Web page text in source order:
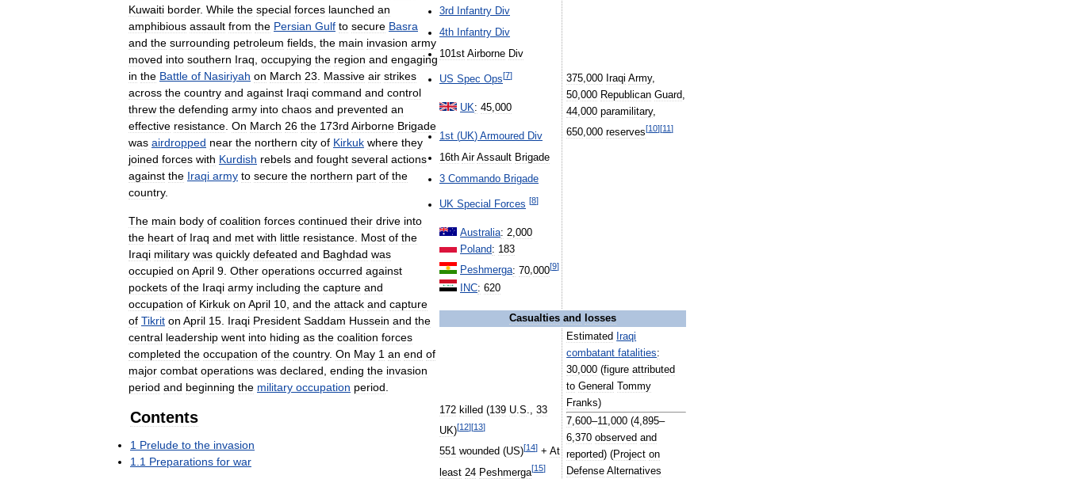
3rd
Infantry Div
4th Infantry Div
101st Airborne Div
US Spec Ops[7]
UK: 45,000
1st (UK) Armoured Div
16th Air Assault Brigade
3 Commando Brigade
UK Special Forces [8]
Australia: 2,000
Poland: 183
Peshmerga: 70,000[9]
INC: 620
375,000 Iraqi Army,
50,000 Republican Guard,
44,000 paramilitary,
650,000 reserves[10][11]
Casualties and losses
172 killed (139 U.S., 33
UK)[12][13]
551 wounded (US)[14] + At
least 24 Peshmerga[15]
Estimated
Iraqi
combatant fatalities:
30,000 (figure attributed
to General
Tommy
Franks)
7,600–11,000 (4,895–
6,370 observed and
reported) (Project on
Defense Alternatives
Kuwaiti border. While the special forces launched an
amphibious assault from the Persian Gulf to secure Basra
and the surrounding petroleum fields the main invasion army
moved into southern Iraq occupying the region and engaging
in the Battle of Nasiriyah on March 23 Massive air strikes
across the country and against Iraqi command and control
threw the defending army into chaos and prevented an
effective resistance On March 26 the 173rd Airborne Brigade
was airdropped near the northern city of Kirkuk where they
joined forces with Kurdish rebels and fought several actions
against the Iraqi army to secure the northern part of the
country.
The main body of coalition forces continued their drive into
the heart of Iraq and met with little resistance Most of the
Iraqi military was quickly defeated and Baghdad was
occupied on April 9 Other operations occurred against
pockets of the Iraqi army including the capture and
occupation of Kirkuk on April 10 and the attack and capture
of Tikrit on April 15 Iraqi President Saddam Hussein and the
central leadership went into hiding as the coalition forces
completed the occupation of the country. On May 1 an end of
major combat operations was declared ending the invasion
period and beginning the military occupation period
Contents
1 Prelude to the invasion
1 1 Preparations for war